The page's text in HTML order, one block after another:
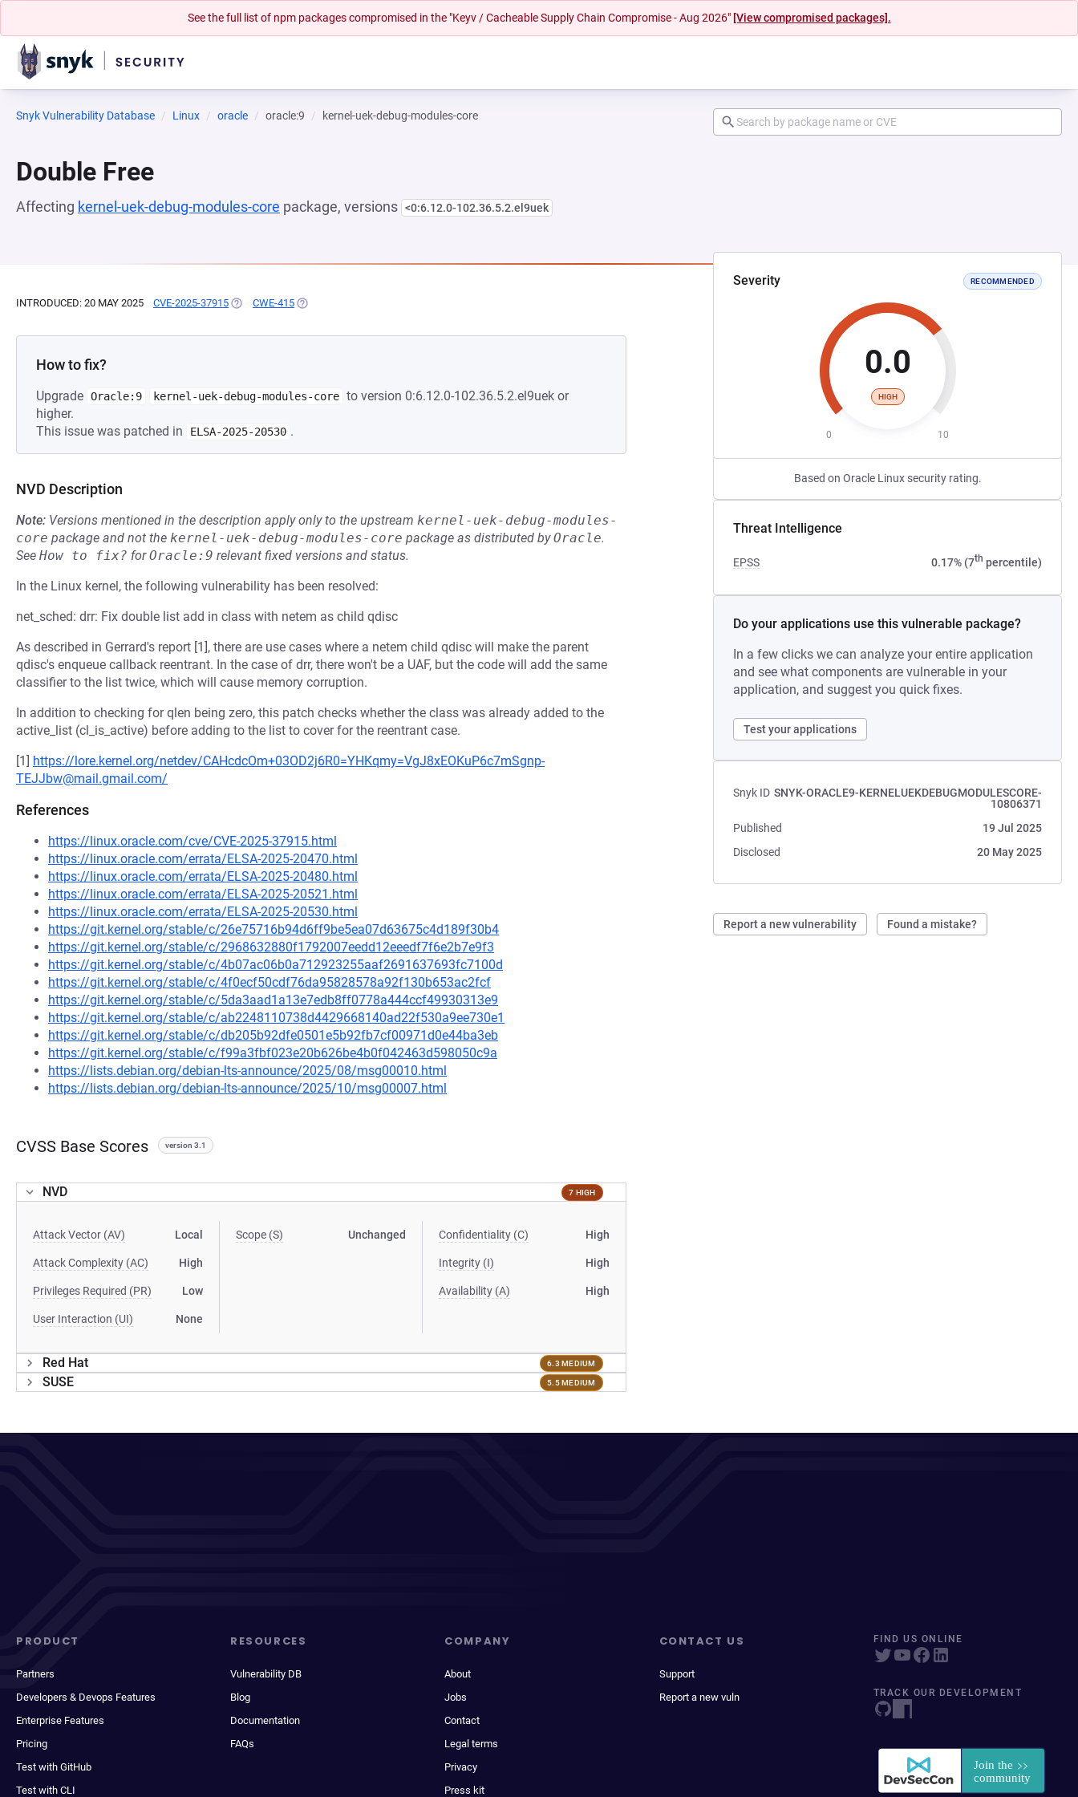
See the full list of npm packages compromised in the "Keyv / Cacheable Supply Chain Compromise - Aug 2026" [View compromised packages].
Snyk Vulnerability Database Linux oracle oracle:9 kernel-uek-debug-modules-core
Double Free
Affecting kernel-uek-debug-modules-core package, versions <0:6.12.0-102.36.5.2.el9uek
Severity RECOMMENDED
0.0
HIGH
0 10
Based on Oracle Linux security rating.
Threat Intelligence
EPSS 0.17% (7th percentile)
Do your applications use this vulnerable package?
In a few clicks we can analyze your entire application
and see what components are vulnerable in your
application, and suggest you quick fixes.
Test your applications
Snyk ID SNYK-ORACLE9-KERNELUEKDEBUGMODULESCORE-
10806371
Published
19 Jul 2025
Disclosed
20 May 2025
Report a new vulnerability Found a mistake?
INTRODUCED: 20 MAY 2025 CVE-2025-37915 (OPENS IN A NEW TAB)
CWE-415 (OPENS IN A NEW TAB)
How to fix?
Upgrade Oracle:9 kernel-uek-debug-modules-core to version 0:6.12.0-102.36.5.2.el9uek or
higher.
This issue was patched in
ELSA-2025-20530 .
NVD Description
Note: Versions mentioned in the description apply only to the upstream kernel-uek-debug-modules-
core package and not the kernel-uek-debug-modules-core package as distributed byOracle.
See How to fix? forOracle:9 relevant fixed versions and status.
In the Linux kernel, the following vulnerability has been resolved:
net_sched: drr: Fix double list add in class with netem as child qdisc
As described in Gerrard's report [1], there are use cases where a netem child qdisc will make the parent
qdisc's enqueue callback reentrant. In the case of drr, there won't be a UAF, but the code will add the same
classifier to the list twice, which will cause memory corruption.
In addition to checking for qlen being zero, this patch checks whether the class was already added to the
active_list (cl_is_active) before adding to the list to cover for the reentrant case.
[1] https://lore.kernel.org/netdev/CAHcdcOm+03OD2j6R0=YHKqmy=VgJ8xEOKuP6c7mSgnp-
TEJJbw@mail.gmail.com/
References
https://linux.oracle.com/cve/CVE-2025-37915.html
https://linux.oracle.com/errata/ELSA-2025-20470.html
https://linux.oracle.com/errata/ELSA-2025-20480.html
https://linux.oracle.com/errata/ELSA-2025-20521.html
https://linux.oracle.com/errata/ELSA-2025-20530.html
https://git.kernel.org/stable/c/26e75716b94d6ff9be5ea07d63675c4d189f30b4
https://git.kernel.org/stable/c/2968632880f1792007eedd12eeedf7f6e2b7e9f3
https://git.kernel.org/stable/c/4b07ac06b0a712923255aaf2691637693fc7100d
https://git.kernel.org/stable/c/4f0ecf50cdf76da95828578a92f130b653ac2fcf
https://git.kernel.org/stable/c/5da3aad1a13e7edb8ff0778a444ccf49930313e9
https://git.kernel.org/stable/c/ab2248110738d4429668140ad22f530a9ee730e1
https://git.kernel.org/stable/c/db205b92dfe0501e5b92fb7cf00971d0e44ba3eb
https://git.kernel.org/stable/c/f99a3fbf023e20b626be4b0f042463d598050c9a
https://lists.debian.org/debian-lts-announce/2025/08/msg00010.html
https://lists.debian.org/debian-lts-announce/2025/10/msg00007.html
CVSS Base Scores version 3.1
NVD 7 HIGH
Attack Vector (AV) Local
Attack Complexity (AC) High
Privileges Required (PR) Low
User Interaction (UI) None
Scope (S) Unchanged Confidentiality (C) High
Integrity (I) High
Availability (A) High
Red Hat 6.3 MEDIUM
SUSE 5.5 MEDIUM
PRODUCT
Partners
Developers & Devops Features
Enterprise Features
Pricing
Test with GitHub
Test with CLI
RESOURCES
Vulnerability DB
Blog
Documentation
FAQs
COMPANY
About
Jobs
Contact
Legal terms
Privacy
Press kit
CONTACT US
Support
Report a new vuln
FIND US ONLINE
TRACK OUR DEVELOPMENT